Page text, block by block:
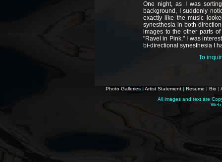
One night, as I was
background, I suddenly
exactly like the music
synesthesia in both
images to the other parts
"Ravel in Pink." I was
bi-directional synesthesia I
To
Photo Galleries | Artist Statement | Resume | Bio |
All images and text are